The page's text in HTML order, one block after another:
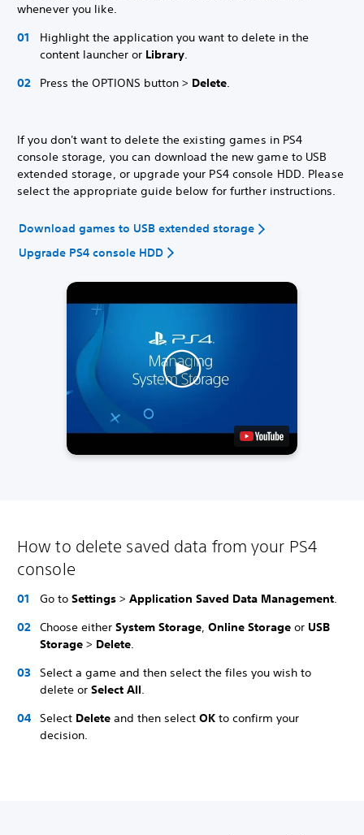
whenever you like.
Highlight the application you want to delete in the
content launcher or Library.
Press the OPTIONS button > Delete.
If you don't want to delete the existing games in PS4
console storage, you can download the new game to USB
extended storage, or upgrade your PS4 console HDD. Please
select the appropriate guide below for further instructions.
Download games to USB extended storage
Upgrade PS4 console HDD
How to delete saved data from your PS4
console
Go to Settings > Application Saved Data Management.
Choose either System Storage, Online Storage or USB
Storage > Delete.
Select a game and then select the files you wish to
delete or Select All.
Select Delete and then select OK to confirm your
decision.